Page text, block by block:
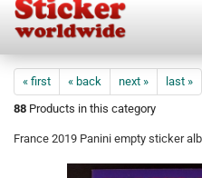
« first « back next »
last »
88 Products in this category
France 2019 Panini empty sticker